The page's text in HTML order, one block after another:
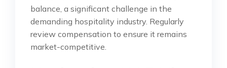
balance, a significant challenge in the
demanding hospitality industry. Regularly
review compensation to ensure it remains
market-competitive.